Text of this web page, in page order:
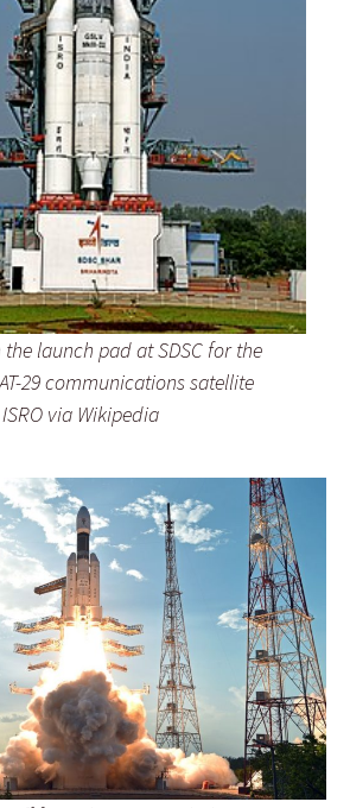
the launch pad at SDSC for the
29 communications satellite
via Wikipedia